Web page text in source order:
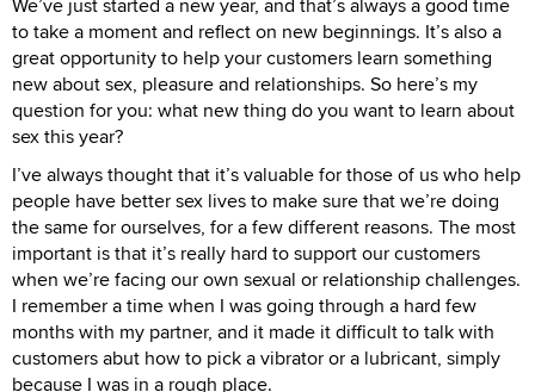
to take a moment and reflect on new beginnings. It’s also a
great opportunity to help your customers learn something
new about sex, pleasure and relationships. So here’s my
question for you: what new thing do you want to learn about
sex this year?
I’ve always thought that it’s valuable for those of us who help
people have better sex lives to make sure that we’re doing
the same for ourselves, for a few different reasons. The most
important is that it’s really hard to support our customers
when we’re facing our own sexual or relationship challenges.
I remember a time when I was going through a hard few
months with my partner, and it made it difficult to talk with
customers abut how to pick a vibrator or a lubricant, simply
because I was in a rough place.